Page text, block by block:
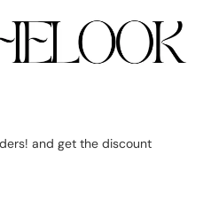
and get the discount